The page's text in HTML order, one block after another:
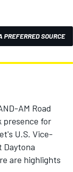
PREFERRED SOURCE
AM Road
presence for
U.S. Vice-
Daytona
are highlights